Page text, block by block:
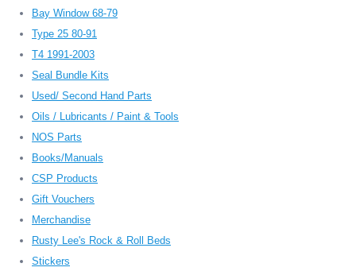
Bay Window 68-79
Type 25 80-91
T4 1991-2003
Seal Bundle Kits
Used/ Second Hand Parts
Oils / Lubricants / Paint & Tools
NOS Parts
Books/Manuals
CSP Products
Gift Vouchers
Merchandise
Rusty Lee's Rock & Roll Beds
Stickers